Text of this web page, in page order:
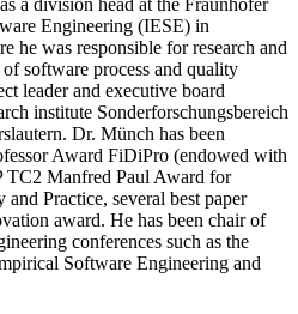
a division head at the Fraunhofer
Engineering (IESE) in
he was responsible for research and
software process and quality
leader and executive board
institute Sonderforschungsbereich
Dr. Münch has been
Award FiDiPro (endowed with
TC2 Manfred Paul Award for
Practice, several best paper
award. He has been chair of
conferences such as the
Software Engineering and